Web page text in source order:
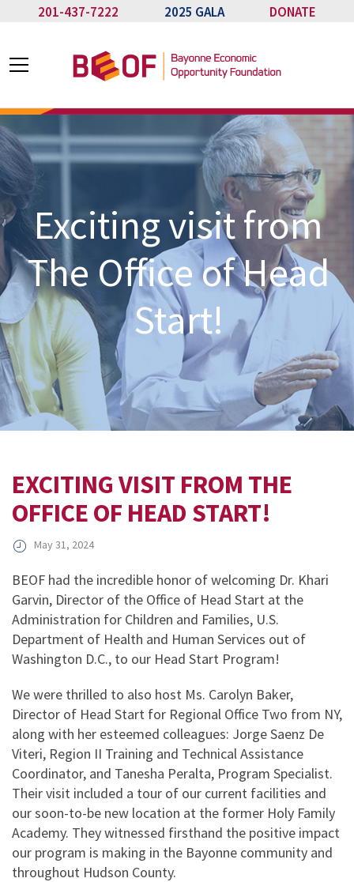
201-437-7222 2025 GALA DONATE
Exciting visit from
The Office of Head
Start!
EXCITING VISIT FROM THE
OFFICE OF HEAD START!
May 31, 2024
BEOF had the incredible honor of welcoming Dr. Khari
Garvin, Director of the Office of Head Start at the
Administration for Children and Families, U.S.
Department of Health and Human Services out of
Washington D.C., to our Head Start Program!
We were thrilled to also host Ms. Carolyn Baker,
Director of Head Start for Regional Office Two from NY,
along with her esteemed colleagues: Jorge Saenz De
Viteri, Region II Training and Technical Assistance
Coordinator, and Tanesha Peralta, Program Specialist.
Their visit included a tour of our current facilities and
our soon-to-be new location at the former Holy Family
Academy. They witnessed firsthand the positive impact
our program is making in the Bayonne community and
throughout Hudson County.